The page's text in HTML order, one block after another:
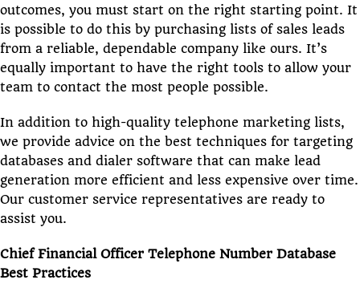
outcomes, you must start on the right starting point. It
is possible to do this by purchasing lists of sales leads
from a reliable, dependable company like ours. It’s
equally important to have the right tools to allow your
team to contact the most people possible.
In addition to high-quality telephone marketing lists,
we provide advice on the best techniques for targeting
databases and dialer software that can make lead
generation more efficient and less expensive over time.
Our customer service representatives are ready to
assist you.
Chief Financial Officer Telephone Number Database
Best Practices